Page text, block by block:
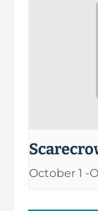
October 1 -